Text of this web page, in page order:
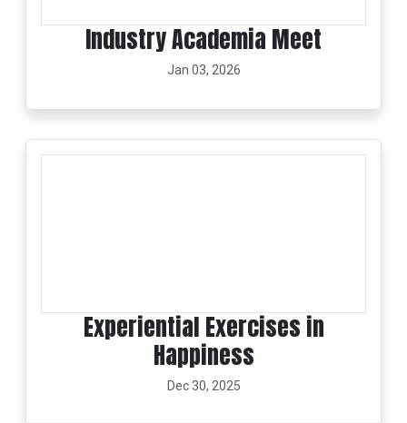
Industry Academia Meet
Jan 03, 2026
Experiential Exercises in
Happiness
Dec 30, 2025